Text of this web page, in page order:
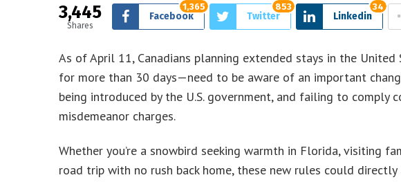
3,445
Shares
Facebook
1,365
Twitter
853
Linkedin
34
As of April 11, Canadians planning extended stays in the
for more than 30 days—need to be aware of an important
being introduced by the U.S. government, and failing to comply
misdemeanor charges.
Whether you’re a snowbird seeking warmth in Florida, visiting
road trip with no rush back home, these new rules could